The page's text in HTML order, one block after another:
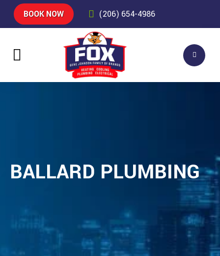
BOOK NOW (206) 654-4986
BALLARD PLUMBING